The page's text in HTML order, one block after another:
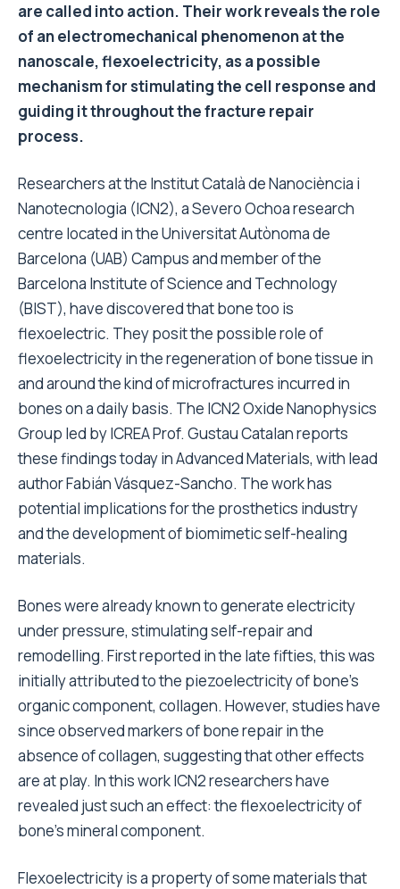
are called into action. Their work reveals the role
of an electromechanical phenomenon at the
nanoscale, flexoelectricity, as a possible
mechanism for stimulating the cell response and
guiding it throughout the fracture repair
process.
Researchers at the Institut Català de Nanociència i
Nanotecnologia (ICN2), a Severo Ochoa research
centre located in the Universitat Autònoma de
Barcelona (UAB) Campus and member of the
Barcelona Institute of Science and Technology
(BIST), have discovered that bone too is
flexoelectric. They posit the possible role of
flexoelectricity in the regeneration of bone tissue in
and around the kind of microfractures incurred in
bones on a daily basis. The ICN2 Oxide Nanophysics
Group led by ICREA Prof. Gustau Catalan reports
these findings today in Advanced Materials, with lead
author Fabián Vásquez-Sancho. The work has
potential implications for the prosthetics industry
and the development of biomimetic self-healing
materials.
Bones were already known to generate electricity
under pressure, stimulating self-repair and
remodelling. First reported in the late fifties, this was
initially attributed to the piezoelectricity of bone’s
organic component, collagen. However, studies have
since observed markers of bone repair in the
absence of collagen, suggesting that other effects
are at play. In this work ICN2 researchers have
revealed just such an effect: the flexoelectricity of
bone’s mineral component.
Flexoelectricity is a property of some materials that